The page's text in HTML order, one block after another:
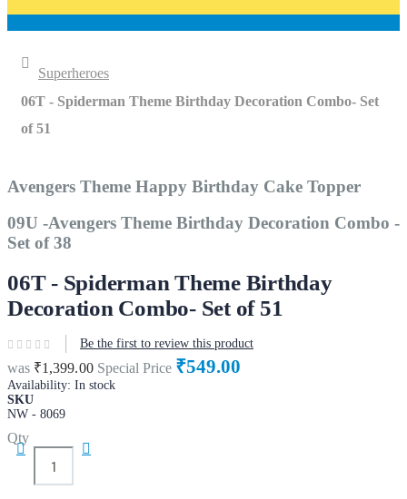
Superheroes
06T - Spiderman Theme Birthday Decoration Combo- Set
of 51
Avengers Theme Happy Birthday Cake Topper
09U -Avengers Theme Birthday Decoration Combo -
Set of 38
06T - Spiderman Theme Birthday
Decoration Combo- Set of 51
Be the first to review this product
was ₹1,399.00 Special Price ₹549.00
Availability: In stock
SKU
NW - 8069
Qty